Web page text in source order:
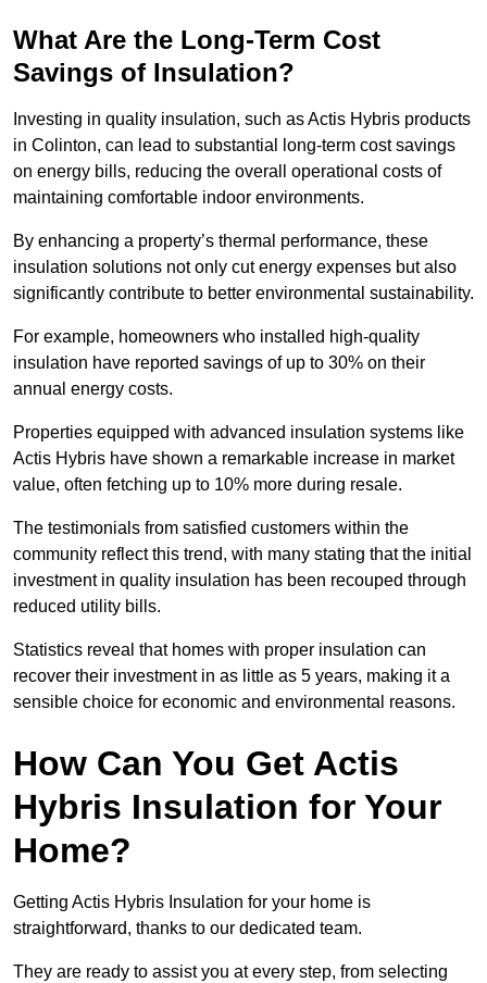
What Are the Long-Term Cost
Savings of Insulation?
Investing in quality insulation, such as Actis Hybris products
in Colinton, can lead to substantial long-term cost savings
on energy bills, reducing the overall operational costs of
maintaining comfortable indoor environments.
By enhancing a property’s thermal performance, these
insulation solutions not only cut energy expenses but also
significantly contribute to better environmental sustainability.
For example, homeowners who installed high-quality
insulation have reported savings of up to 30% on their
annual energy costs.
Properties equipped with advanced insulation systems like
Actis Hybris have shown a remarkable increase in market
value, often fetching up to 10% more during resale.
The testimonials from satisfied customers within the
community reflect this trend, with many stating that the initial
investment in quality insulation has been recouped through
reduced utility bills.
Statistics reveal that homes with proper insulation can
recover their investment in as little as 5 years, making it a
sensible choice for economic and environmental reasons.
How Can You Get Actis
Hybris Insulation for Your
Home?
Getting Actis Hybris Insulation for your home is
straightforward, thanks to our dedicated team.
They are ready to assist you at every step, from selecting